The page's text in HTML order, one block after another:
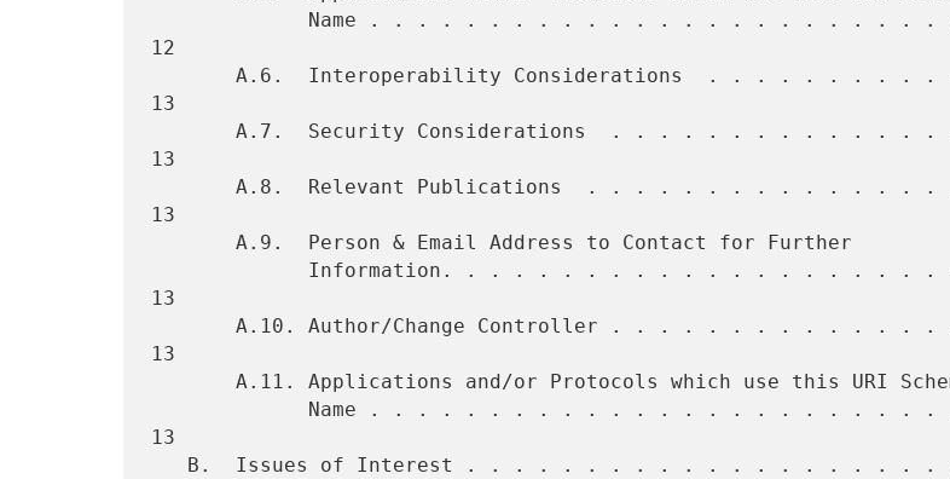
12
13
13
13
13
13
13